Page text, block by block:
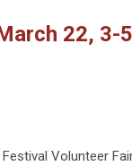
22, 3-
Volunteer